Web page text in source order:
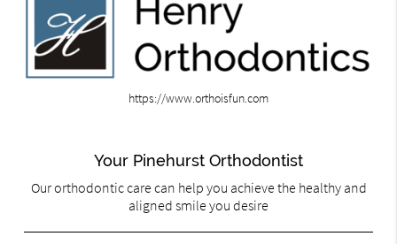
https://www.orthoisfun.com
Your Pinehurst Orthodontist
Our orthodontic care can help you achieve the healthy and
aligned smile you desire